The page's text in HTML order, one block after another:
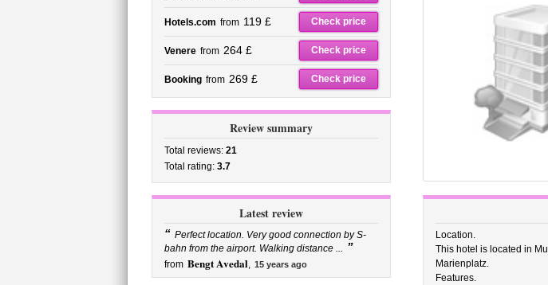
Hotels.com from 119 £ Check price
Venere from 264 £ Check price
Booking from 269 £ Check price
Review summary
Total reviews: 21
Total rating: 3.7
Latest review
“ Perfect location. Very good connection by S-
bahn from the airport. Walking distance ... ”
from Bengt Avedal, 15 years ago
Location.
This hotel is located in
Marienplatz.
Features.